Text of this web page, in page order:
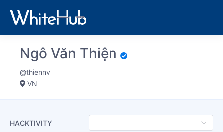
Ngô Văn Thiện
@thiennv
VN
HACKTIVITY